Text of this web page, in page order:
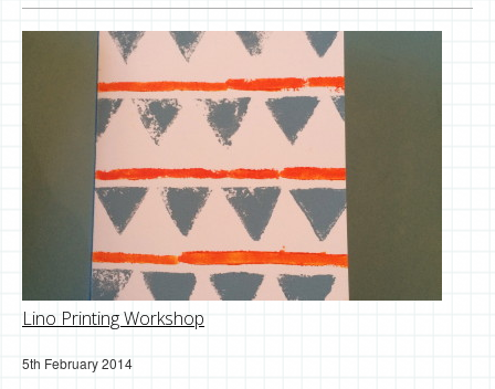
Lino Printing Workshop
5th February 2014